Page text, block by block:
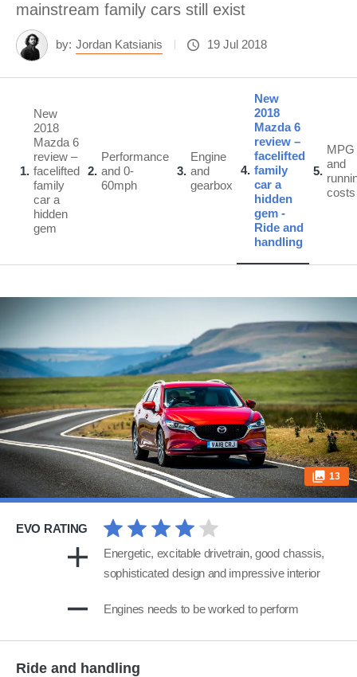
mainstream family cars still exist
by: Jordan Katsianis 19 Jul 2018
1
New
2018
Mazda 6
review –
facelifted
family
car a
hidden
gem
2
Performance
and 0-
60mph
3
Engine
and
gearbox
4
New
2018
Mazda 6
review –
facelifted
family
car a
hidden
gem -
Ride and
handling
5
MPG
and
costs
13
EVO RATING
Energetic, excitable drivetrain, good chassis,
sophisticated design and impressive interior
Engines needs to be worked to perform
Ride and handling